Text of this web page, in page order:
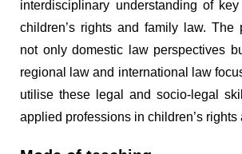
interdisciplinary understanding of
children’s rights and family law. The
not only domestic law perspectives
regional law and international law
utilise these legal and socio-legal
applied professions in children’s rights